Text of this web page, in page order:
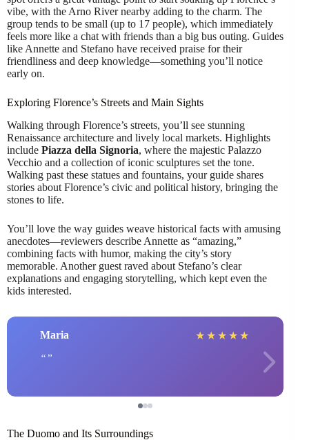
vibe, with the Arno River nearby adding to the charm. The
group tends to be small (up to 17 people), which immediately
feels more like a chat with friends than a big bus outing. Guides
like Annette and Stefano have received praise for their
friendliness and deep knowledge—something you’ll notice
early on.
Exploring Florence’s Streets and Main Sights
Walking through Florence’s streets, you’ll see stunning
Renaissance architecture and lively local markets. Highlights
include Piazza della Signoria, where the majestic Palazzo
Vecchio and a collection of iconic sculptures set the tone.
Walking past these statues and fountains, your guide shares
stories about Florence’s civic and political history, bringing the
stones to life.
You’ll love the way guides weave historical facts with amusing
anecdotes—reviewers describe Annette as “amazing,”
combining facts with humor, making the city’s story
memorable. Another guest raved about Stefano’s clear
explanations and engaging storytelling, which kept even the
kids interested.
Maria ★ ★ ★ ★ ★
The Duomo and Its Surroundings